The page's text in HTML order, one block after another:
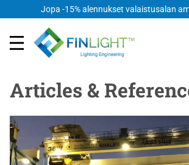
Jopa -15% alennukset valaistusalan
Articles &